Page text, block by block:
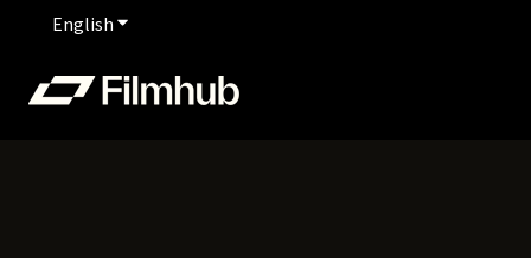
English Show submenu for translations